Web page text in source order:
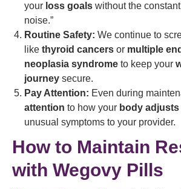
your loss goals without the
noise.”
Routine Safety: We continue to
like thyroid cancers or multiple
neoplasia syndrome to keep your
journey secure.
Pay Attention: Even during
attention to how your body adjusts
unusual symptoms to your provider.
How to Maintain
with Wegovy Pills